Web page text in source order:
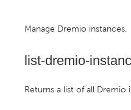
Manage Dremio instances.
list-dremio-
Returns a list of all Dremio